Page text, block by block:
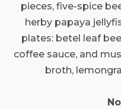
pieces, five-spice
herby papaya
plates: betel leaf
coffee sauce, and
broth,